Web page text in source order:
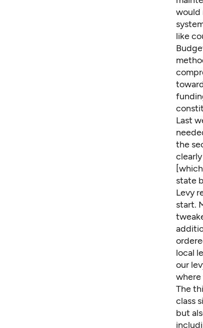
would
like
Last
the
state
Levy
start.
local
our
where
The
class
but